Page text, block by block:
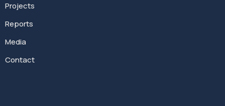
Projects
Reports
Media
Contact